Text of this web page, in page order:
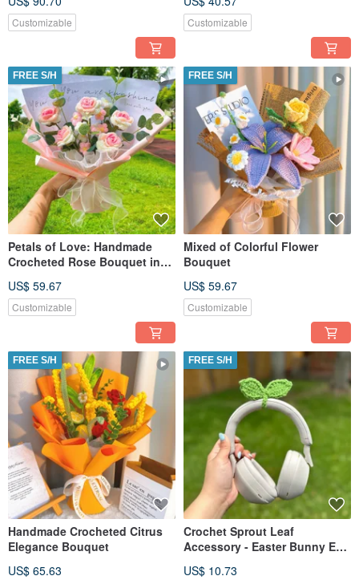
Customizable Customizable
FREE S/H
Petals of Love: Handmade
Crocheted Rose Bouquet in
US$ 59.67
Customizable
FREE S/H
Mixed of Colorful Flower
Bouquet
US$ 59.67
Customizable
FREE S/H
Handmade Crocheted Citrus
Elegance Bouquet
US$ 65.63
FREE S/H
Crochet Sprout Leaf
Accessory - Easter Bunny Ear
US$ 10.73